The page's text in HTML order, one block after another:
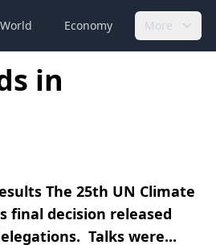
World Economy More
in
The 25th UN Climate
final decision released
Talks were...